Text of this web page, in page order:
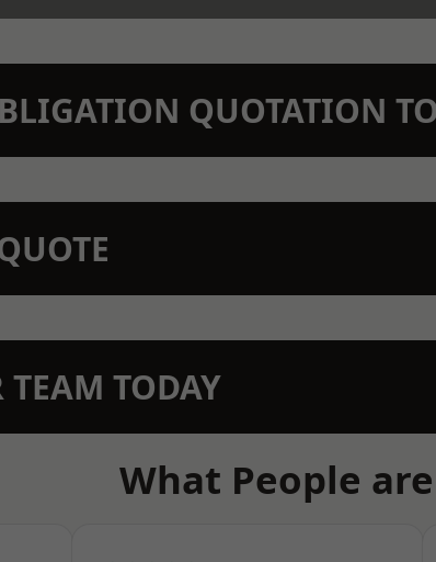
QUOTATION
TODAY
What People